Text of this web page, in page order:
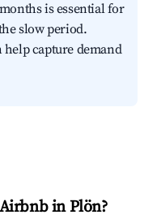
is essential for
slow period.
capture demand
in Plön?